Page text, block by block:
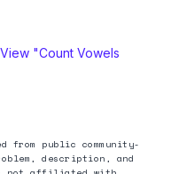
View "Count Vowels
from public community-
description, and